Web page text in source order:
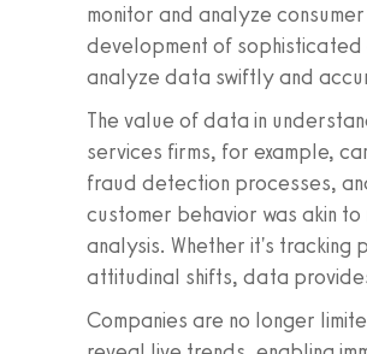
monitor and analyze
development of
analyze data swiftly and
The value of data in
services firms, for example,
fraud detection processes,
customer behavior was akin
analysis. Whether it's tracking
attitudinal shifts, data
Companies are no longer